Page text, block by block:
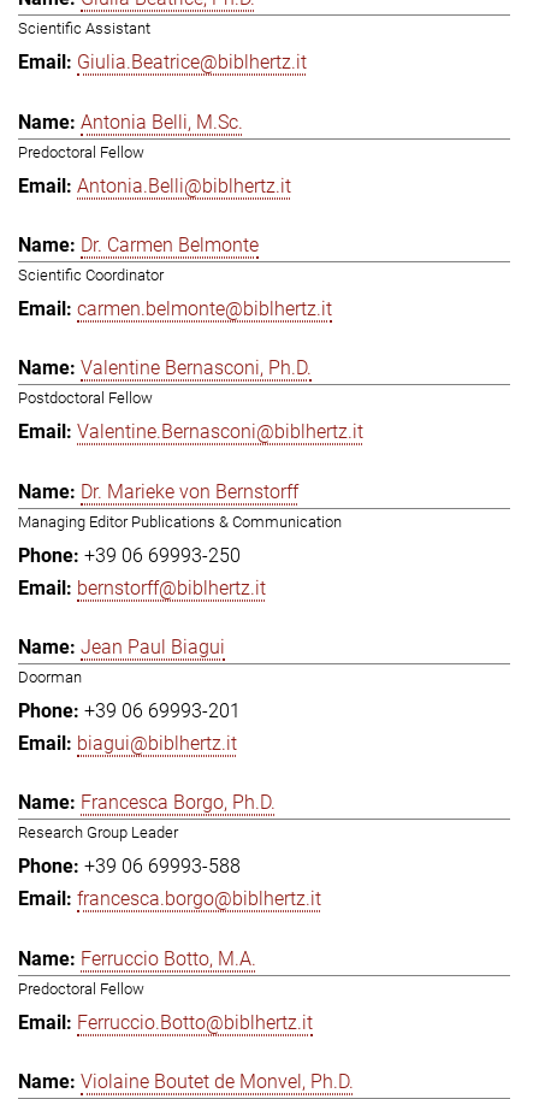
Scientific Assistant
Giulia.Beatrice@biblhertz.it
Antonia Belli, M.Sc.
Predoctoral Fellow
Antonia.Belli@biblhertz.it
Dr. Carmen Belmonte
Scientific Coordinator
carmen.belmonte@biblhertz.it
Valentine Bernasconi, Ph.D.
Postdoctoral Fellow
Valentine.Bernasconi@biblhertz.it
Dr. Marieke von Bernstorff
Managing Editor Publications & Communication
+39 06 69993-250
bernstorff@biblhertz.it
Jean Paul Biagui
Doorman
+39 06 69993-201
biagui@biblhertz.it
Francesca Borgo, Ph.D.
Research Group Leader
+39 06 69993-588
francesca.borgo@biblhertz.it
Ferruccio Botto, M.A.
Predoctoral Fellow
Ferruccio.Botto@biblhertz.it
Violaine Boutet de Monvel, Ph.D.